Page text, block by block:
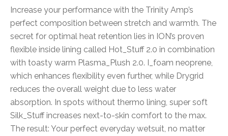
Increase your performance with the Trinity Amp’s
perfect composition between stretch and warmth. The
secret for optimal heat retention lies in ION’s proven
flexible inside lining called Hot_Stuff 2.0 in combination
with toasty warm Plasma_Plush 2.0. I_foam neoprene,
which enhances flexibility even further, while Drygrid
reduces the overall weight due to less water
absorption. In spots without thermo lining, super soft
Silk_Stuff increases next-to-skin comfort to the max.
The result: Your perfect everyday wetsuit, no matter